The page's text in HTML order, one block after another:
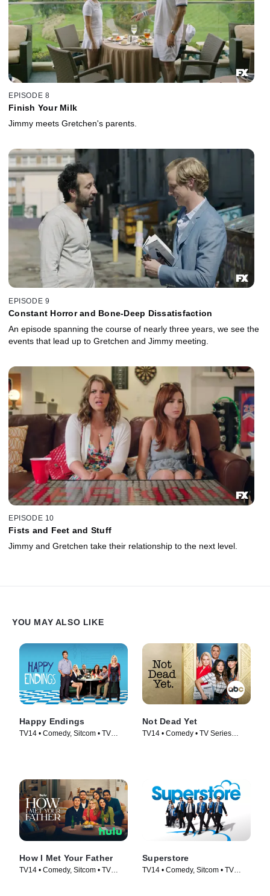
EPISODE 8
Finish Your Milk
Jimmy meets Gretchen's parents.
EPISODE 9
Constant Horror and Bone-Deep Dissatisfaction
An episode spanning the course of nearly three years, we see the
events that lead up to Gretchen and Jimmy meeting.
EPISODE 10
Fists and Feet and Stuff
Jimmy and Gretchen take their relationship to the next level.
YOU MAY ALSO LIKE
Happy Endings
TV14 • Comedy, Sitcom • TV
Not Dead Yet
TV14 • Comedy • TV Series
How I Met Your Father
TV14 • Comedy, Sitcom • TV
Superstore
TV14 • Comedy, Sitcom • TV